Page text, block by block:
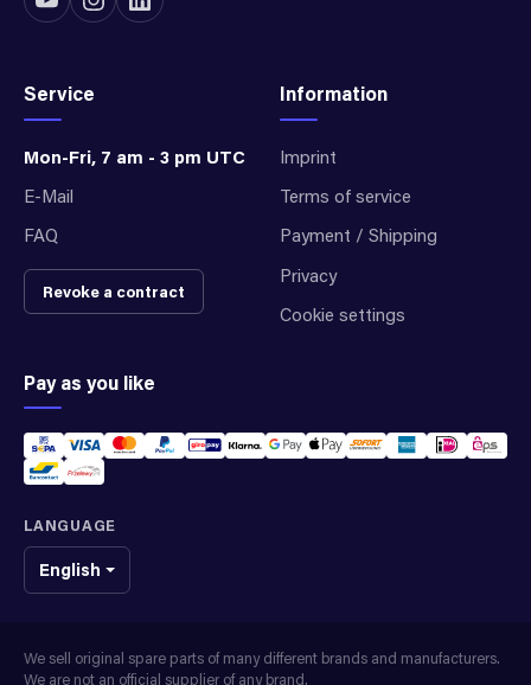
Service
Mon-Fri, 7 am - 3 pm UTC
E-Mail
FAQ
Revoke a contract
Information
Imprint
Terms of service
Payment / Shipping
Privacy
Cookie settings
Pay as you like
LANGUAGE
English
We sell original spare parts of many different brands and manufacturers.
We are not an official supplier of any brand.